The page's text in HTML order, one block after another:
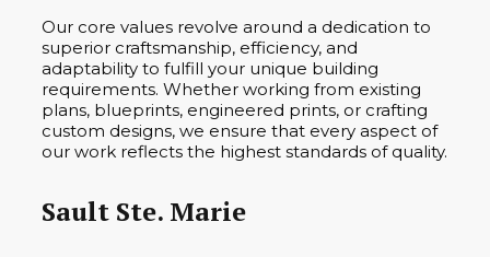
Our core values revolve around a dedication to
superior craftsmanship, efficiency, and
adaptability to fulfill your unique building
requirements. Whether working from existing
plans, blueprints, engineered prints, or crafting
custom designs, we ensure that every aspect of
our work reflects the highest standards of quality.
Sault Ste. Marie